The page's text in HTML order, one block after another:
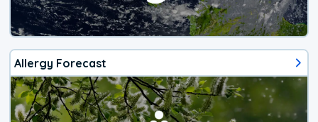
Allergy Forecast